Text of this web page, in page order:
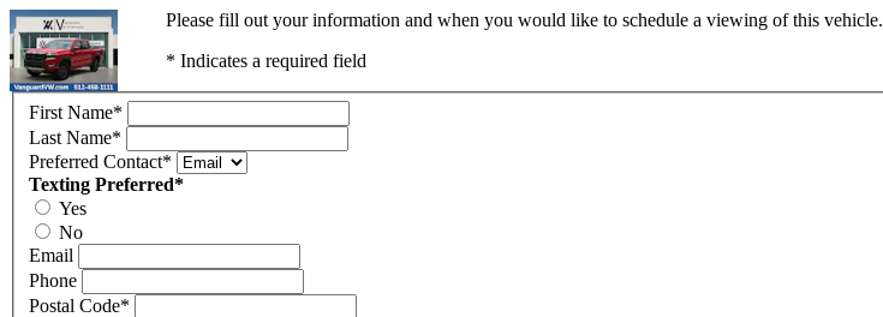
Please fill out your information and when you would like to schedule a viewing of this vehicle.
* Indicates a required field
First Name*
Last Name*
Preferred Contact*
Texting Preferred*
Yes
No
Email
Phone
Postal Code*